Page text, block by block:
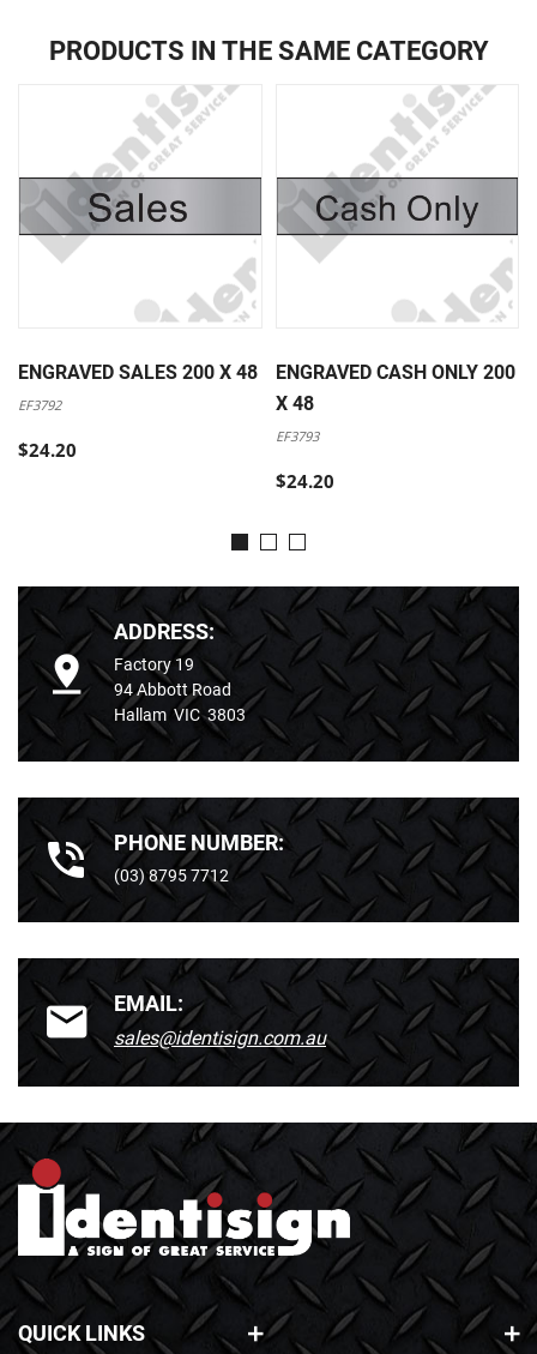
PRODUCTS IN THE SAME CATEGORY
ENGRAVED SALES 200 X 48
EF3792
$24.20
ENGRAVED CASH ONLY 200
X 48
EF3793
$24.20
ADDRESS:
Factory 19
94 Abbott Road
Hallam VIC 3803
PHONE NUMBER:
(03) 8795 7712
EMAIL:
sales@identisign.com.au
QUICK LINKS